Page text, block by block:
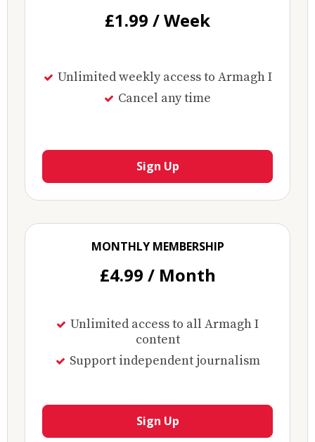
£1.99 / Week
Unlimited weekly access to Armagh I
Cancel any time
Sign Up
MONTHLY MEMBERSHIP
£4.99 / Month
Unlimited access to all Armagh I
content
Support independent journalism
Sign Up